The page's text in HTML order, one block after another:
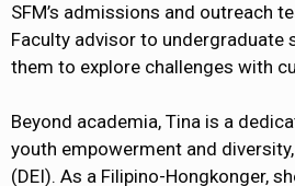
SFM’s admissions and outreach
Faculty advisor to undergraduate
them to explore challenges with
Beyond academia, Tina is a
youth empowerment and
(DEI). As a Filipino-Hongkonger,